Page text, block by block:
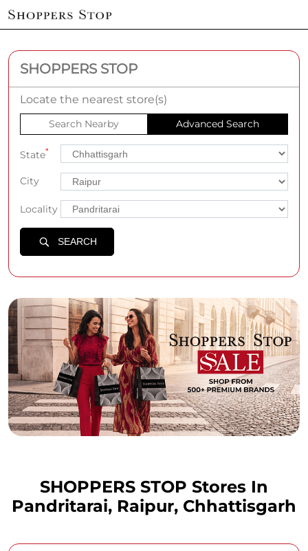
SHOPPERS STOP
Locate the nearest store(s)
Search Nearby Advanced Search
State*
City
Locality
SEARCH
SHOPPERS STOP Stores In
Pandritarai, Raipur, Chhattisgarh